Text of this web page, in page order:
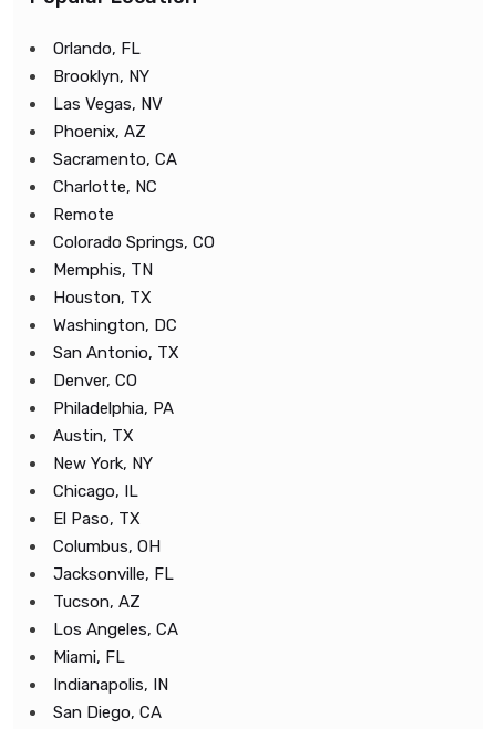
Orlando, FL
Brooklyn, NY
Las Vegas, NV
Phoenix, AZ
Sacramento, CA
Charlotte, NC
Remote
Colorado Springs, CO
Memphis, TN
Houston, TX
Washington, DC
San Antonio, TX
Denver, CO
Philadelphia, PA
Austin, TX
New York, NY
Chicago, IL
El Paso, TX
Columbus, OH
Jacksonville, FL
Tucson, AZ
Los Angeles, CA
Miami, FL
Indianapolis, IN
San Diego, CA